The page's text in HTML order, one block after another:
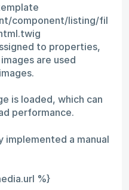
component/listing/fil
to properties,
are used
is loaded, which can
performance.
implemented a manual
%}